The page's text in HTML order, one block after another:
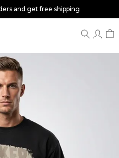
and get free shipping